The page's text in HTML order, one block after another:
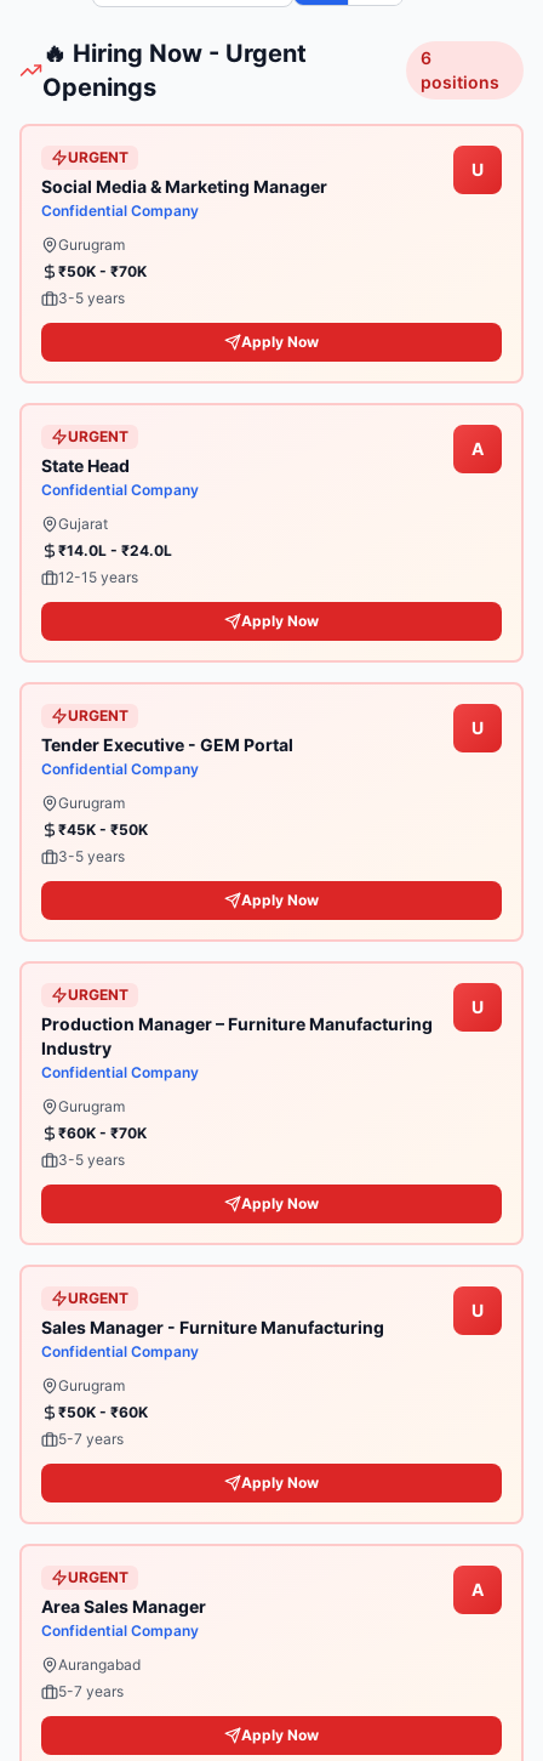
🔥 Hiring Now - Urgent
Openings
6
positions
URGENT
Social Media & Marketing Manager
Confidential Company
U
Gurugram
₹50K - ₹70K
3-5 years
Apply Now
URGENT
State Head
Confidential Company
A
Gujarat
₹14.0L - ₹24.0L
12-15 years
Apply Now
URGENT
Tender Executive - GEM Portal
Confidential Company
U
Gurugram
₹45K - ₹50K
3-5 years
Apply Now
URGENT
Production Manager – Furniture Manufacturing
Industry
Confidential Company
U
Gurugram
₹60K - ₹70K
3-5 years
Apply Now
URGENT
Sales Manager - Furniture Manufacturing
Confidential Company
U
Gurugram
₹50K - ₹60K
5-7 years
Apply Now
URGENT
Area Sales Manager
Confidential Company
A
Aurangabad
5-7 years
Apply Now